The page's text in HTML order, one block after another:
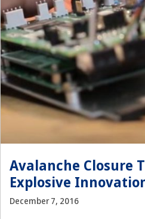
Avalanche Closure
Explosive
December 7, 2016